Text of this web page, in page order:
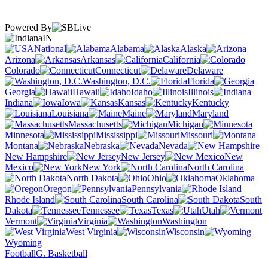
Powered By
IN
National
Alabama
Alaska
Arizona
Arkansas
California
Colorado
Connecticut
Delaware
Washington, D.C.
Florida
Georgia
Hawaii Idaho
Illinois
Indiana
Iowa Kansas
Kentucky
Louisiana
Maine
Maryland
Massachusetts
Michigan
Minnesota
Mississippi
Missouri
Montana
Nebraska
Nevada
New Hampshire
New Jersey
New
Mexico
New York
North Carolina
North Dakota
Ohio
Oklahoma
Oregon
Pennsylvania
Rhode Island
South Carolina
South
Dakota
Tennessee Texas
Utah
Vermont
Virginia
Washington
West Virginia
Wisconsin
Wyoming
FootballG. Basketball